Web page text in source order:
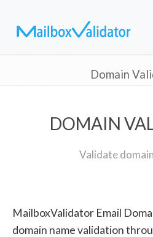
Domain
DOMAIN
Validate
MailboxValidator Email
domain name validation